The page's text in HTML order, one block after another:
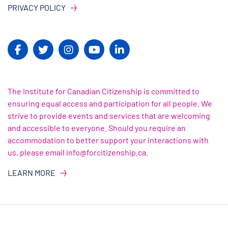
PRIVACY POLICY
The Institute for Canadian Citizenship is committed to
ensuring equal access and participation for all people. We
strive to provide events and services that are welcoming
and accessible to everyone. Should you require an
accommodation to better support your interactions with
us, please email info@forcitizenship.ca.
LEARN MORE